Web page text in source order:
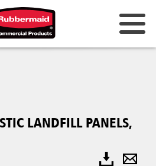
LANDFILL PANELS,